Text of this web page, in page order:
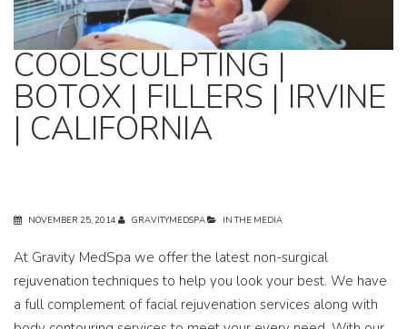
COOLSCULPTING |
BOTOX | FILLERS | IRVINE
| CALIFORNIA
NOVEMBER 25, 2014 GRAVITYMEDSPA IN THE MEDIA
At Gravity MedSpa we offer the latest non-surgical
rejuvenation techniques to help you look your best. We have
a full complement of facial rejuvenation services along with